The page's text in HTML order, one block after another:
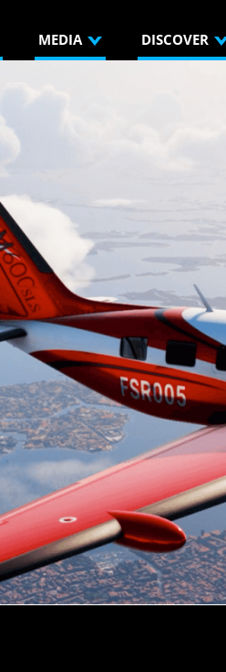
MEDIA DISCOVER